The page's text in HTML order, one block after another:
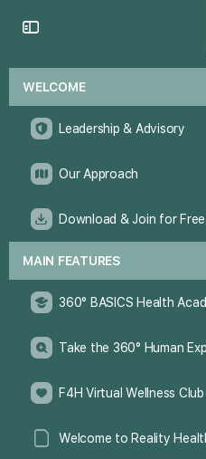
WELCOME
Leadership & Advisory
Our Approach
Download & Join for Free
MAIN FEATURES
F4H Virtual Wellness Club